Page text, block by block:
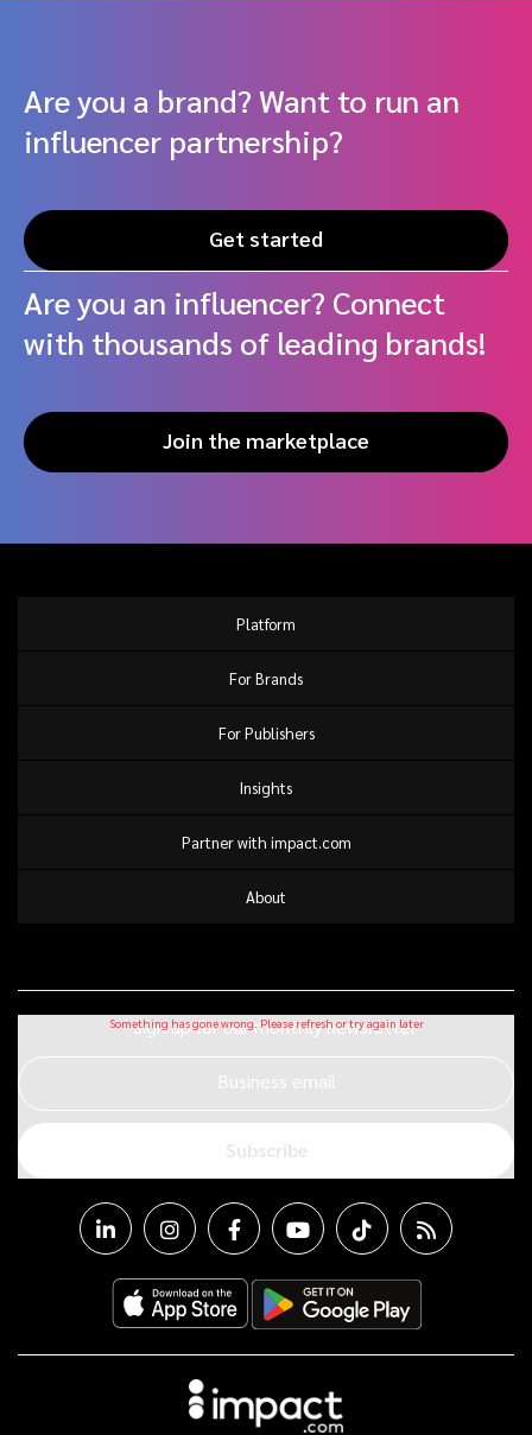
Are you a brand? Want to run an
influencer partnership?
Get started
Are you an influencer? Connect
with thousands of leading brands!
Join the marketplace
Platform
For Brands
For Publishers
Insights
Partner with impact.com
About
Sign up for our monthly newsletter
Business email
Subscribe